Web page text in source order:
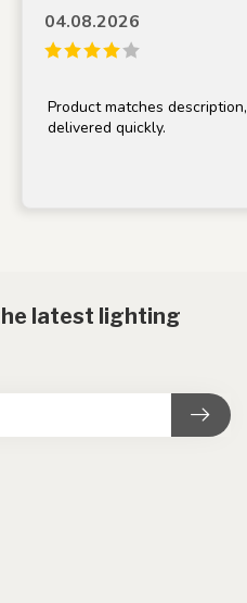
04.08.2026
Product matches description, well
delivered quickly.
latest lighting